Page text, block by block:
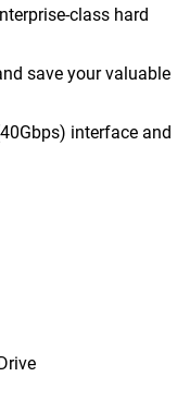
class hard
save your valuable
interface and